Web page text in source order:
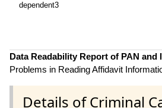
dependent3
Data Readability Report of PAN and
Problems in Reading Affidavit
Details of Criminal